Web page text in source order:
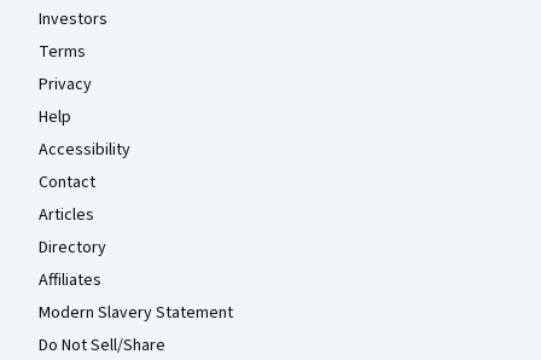
Investors
Terms
Privacy
Help
Accessibility
Contact
Articles
Directory
Affiliates
Modern Slavery Statement
Do Not Sell/Share